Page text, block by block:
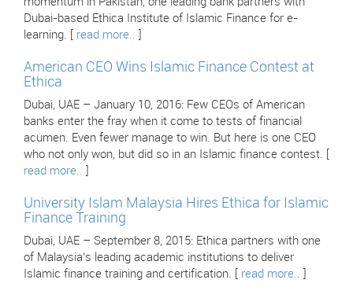
Dubai-based Ethica Institute of Islamic Finance for e-
learning. [ read more..
American CEO Wins Islamic Finance Contest at
Ethica
Dubai, UAE – January 10, 2016: Few CEOs of American
banks enter the fray when it come to tests of financial
acumen. Even fewer manage to win. But here is one CEO
who not only won, but did so in an Islamic finance contest. [
read more..
University Islam Malaysia Hires Ethica for Islamic
Finance Training
Dubai, UAE – September 8, 2015: Ethica partners with one
of Malaysia’s leading academic institutions to deliver
Islamic finance training and certification. [ read more..